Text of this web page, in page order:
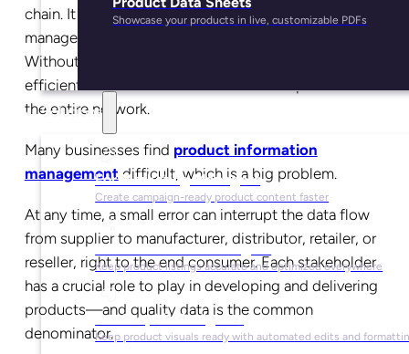
Showcase your products in live, customizable PDFs
Solutions
For Marketing Managers
Create campaign-ready product content faster
For Ecommerce Managers
Keep product listings accurate and optimized everywhere
For Graphic Designers
Keep product visuals ready with automated edits and
chain. It helps with production scheduling, inventory
management, stock forecasting, and a lot more.
Without it, supply chain management isn’t as
efficient as it needs to be. And one disruption affects
the entire network.
Many businesses find product information
management difficult, which is a big problem.
At any time, a small error can interrupt the data flow
from supplier to manufacturer, distributor, retailer, or
reseller, right to the end consumer. Each stakeholder
has a crucial role to play in developing and delivering
products—and quality data is the common
denominator.